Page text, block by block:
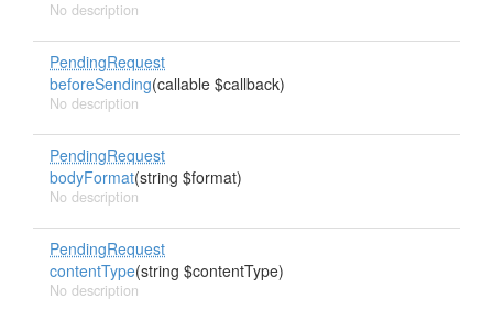
No description
PendingRequest
beforeSending(callable $callback)
No description
PendingRequest
bodyFormat(string $format)
No description
PendingRequest
contentType(string $contentType)
No description